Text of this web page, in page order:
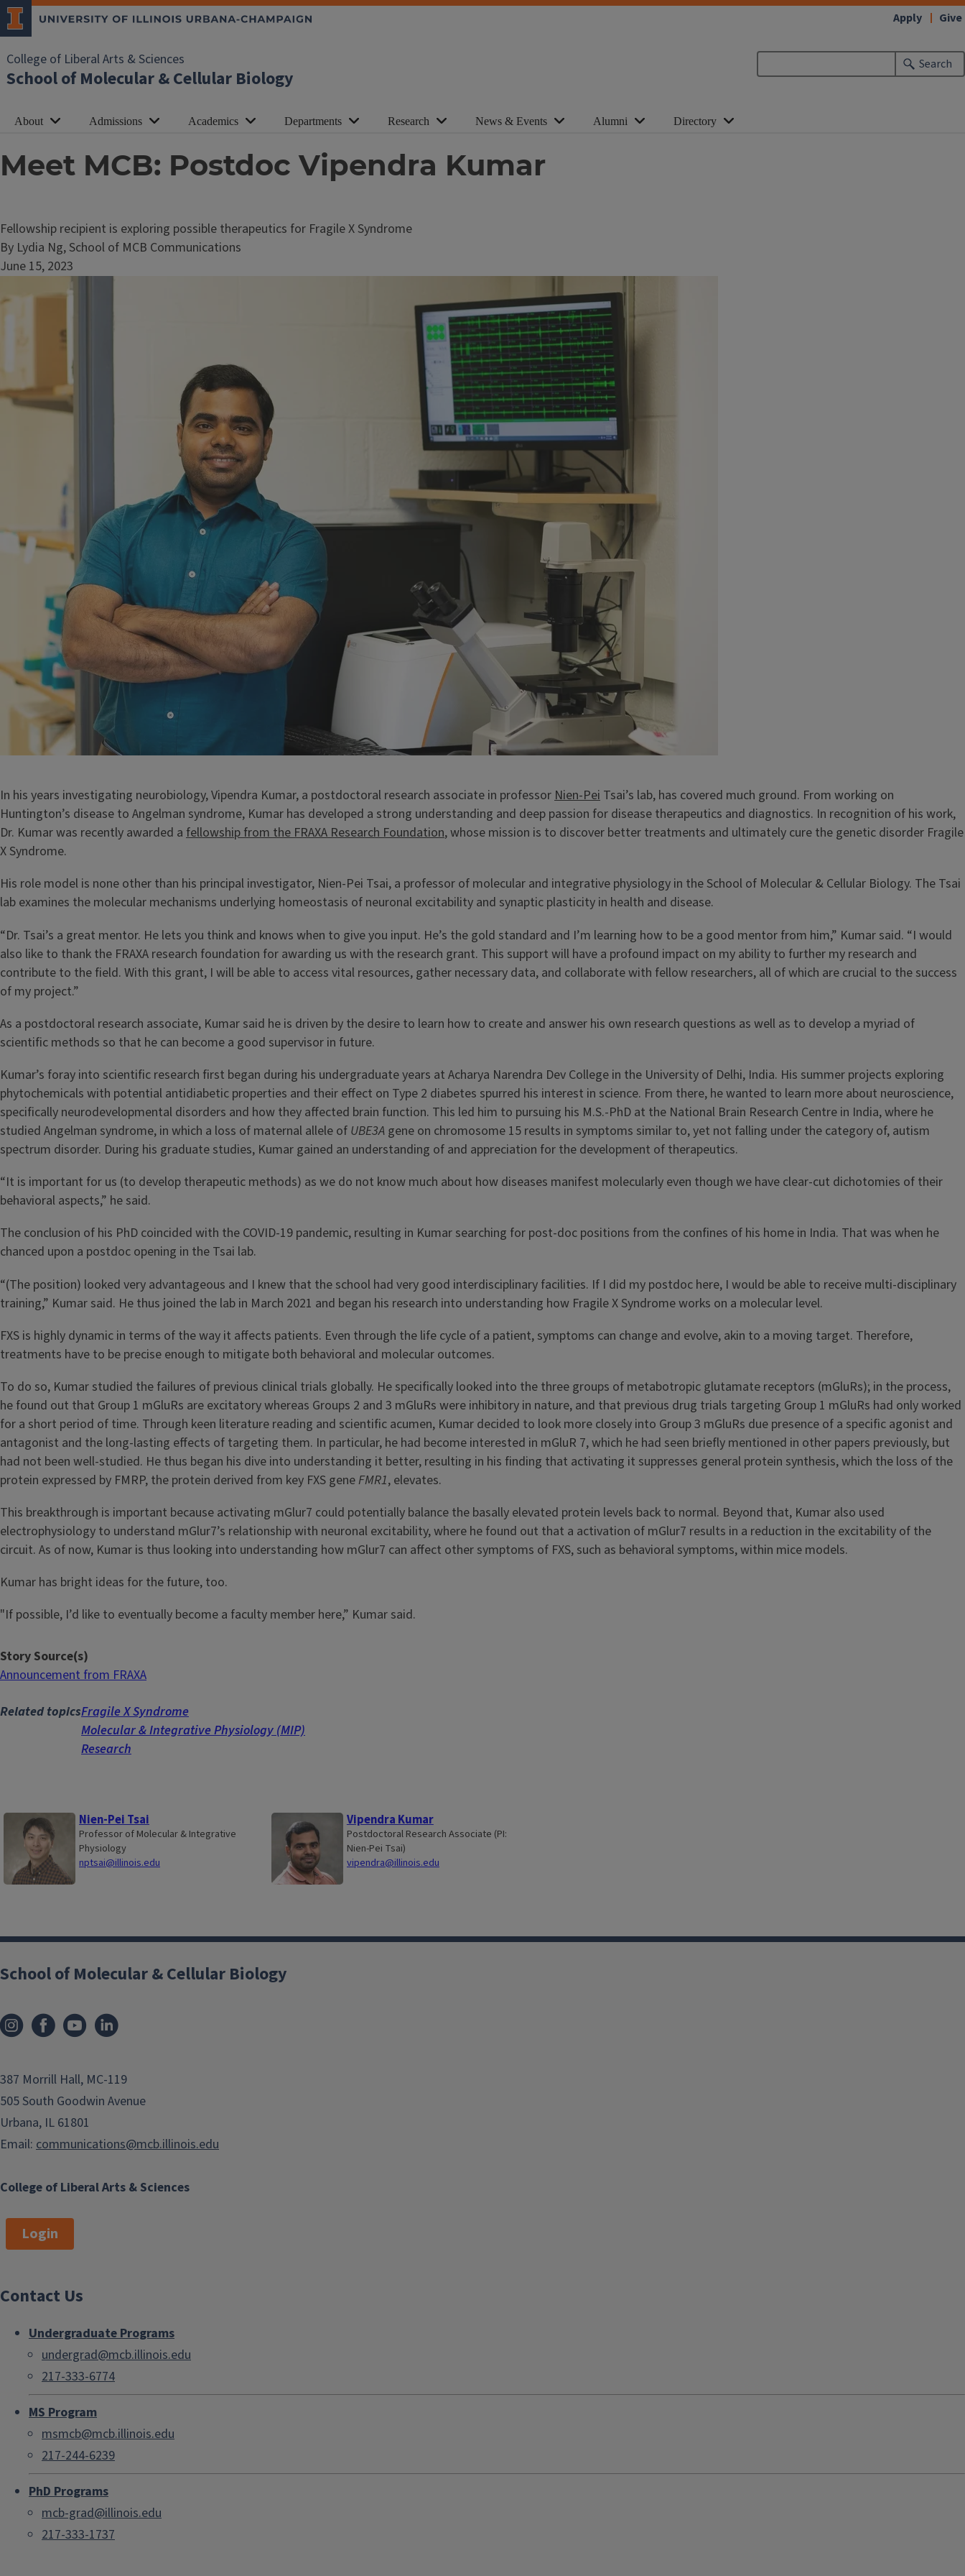
College of Liberal Arts & Sciences
School of Molecular & Cellular Biology
Search
Apply Give
About Admissions Academics Departments Research News & Events Alumni Directory
Meet MCB: Postdoc Vipendra Kumar
Fellowship recipient is exploring possible therapeutics for Fragile X Syndrome
By Lydia Ng, School of MCB Communications
June 15, 2023
In his years investigating neurobiology, Vipendra Kumar, a postdoctoral research associate in professorNien-Pei Tsai’s lab, has covered much ground. From working on
Huntington’s disease to Angelman syndrome, Kumar has developed a strong understanding and deep passion for disease therapeutics and diagnostics. In recognition of his work,
Dr. Kumar was recently awarded a fellowship from the FRAXA Research Foundation, whose mission is to discover better treatments and ultimately cure the genetic disorder Fragile
X Syndrome.
His role model is none other than his principal investigator, Nien-Pei Tsai, a professor of molecular and integrative physiology in the School of Molecular & Cellular Biology. The Tsai
lab examines the molecular mechanisms underlying homeostasis of neuronal excitability and synaptic plasticity in health and disease.
“Dr. Tsai’s a great mentor. He lets you think and knows when to give you input. He’s the gold standard and I’m learning how to be a good mentor from him,” Kumar said. “I would
also like to thank the FRAXA research foundation for awarding us with the research grant. This support will have a profound impact on my ability to further my research and
contribute to the field. With this grant, I will be able to access vital resources, gather necessary data, and collaborate with fellow researchers, all of which are crucial to the success
of my project.”
As a postdoctoral research associate, Kumar said he is driven by the desire to learn how to create and answer his own research questions as well as to develop a myriad of
scientific methods so that he can become a good supervisor in future.
Kumar’s foray into scientific research first began during his undergraduate years at Acharya Narendra Dev College in the University of Delhi, India. His summer projects exploring
phytochemicals with potential antidiabetic properties and their effect on Type 2 diabetes spurred his interest in science. From there, he wanted to learn more about neuroscience,
specifically neurodevelopmental disorders and how they affected brain function. This led him to pursuing his M.S.-PhD at the National Brain Research Centre in India, where he
studied Angelman syndrome, in which a loss of maternal allele of UBE3A gene on chromosome 15 results in symptoms similar to, yet not falling under the category of, autism
spectrum disorder. During his graduate studies, Kumar gained an understanding of and appreciation for the development of therapeutics.
“It is important for us (to develop therapeutic methods) as we do not know much about how diseases manifest molecularly even though we have clear-cut dichotomies of their
behavioral aspects,” he said.
The conclusion of his PhD coincided with the COVID-19 pandemic, resulting in Kumar searching for post-doc positions from the confines of his home in India. That was when he
chanced upon a postdoc opening in the Tsai lab.
“(The position) looked very advantageous and I knew that the school had very good interdisciplinary facilities. If I did my postdoc here, I would be able to receive multi-disciplinary
training,” Kumar said. He thus joined the lab in March 2021 and began his research into understanding how Fragile X Syndrome works on a molecular level.
FXS is highly dynamic in terms of the way it affects patients. Even through the life cycle of a patient, symptoms can change and evolve, akin to a moving target. Therefore,
treatments have to be precise enough to mitigate both behavioral and molecular outcomes.
To do so, Kumar studied the failures of previous clinical trials globally. He specifically looked into the three groups of metabotropic glutamate receptors (mGluRs); in the process,
he found out that Group 1 mGluRs are excitatory whereas Groups 2 and 3 mGluRs were inhibitory in nature, and that previous drug trials targeting Group 1 mGluRs had only worked
for a short period of time. Through keen literature reading and scientific acumen, Kumar decided to look more closely into Group 3 mGluRs due presence of a specific agonist and
antagonist and the long-lasting effects of targeting them. In particular, he had become interested in mGluR 7, which he had seen briefly mentioned in other papers previously, but
had not been well-studied. He thus began his dive into understanding it better, resulting in his finding that activating it suppresses general protein synthesis, which the loss of the
protein expressed by FMRP, the protein derived from key FXS geneFMR1, elevates.
This breakthrough is important because activating mGlur7 could potentially balance the basally elevated protein levels back to normal. Beyond that, Kumar also used
electrophysiology to understand mGlur7’s relationship with neuronal excitability, where he found out that a activation of mGlur7 results in a reduction in the excitability of the
circuit. As of now, Kumar is thus looking into understanding how mGlur7 can affect other symptoms of FXS, such as behavioral symptoms, within mice models.
Kumar has bright ideas for the future, too.
"If possible, I’d like to eventually become a faculty member here,” Kumar said.
Story Source(s)
Announcement from FRAXA
Related topicsFragile X Syndrome
Molecular & Integrative Physiology (MIP)
Research
Nien-Pei Tsai
Professor of Molecular & Integrative
Physiology
nptsai@illinois.edu
Vipendra Kumar
Postdoctoral Research Associate (PI:
Nien-Pei Tsai)
vipendra@illinois.edu
College of Liberal Arts & Sciences
School of Molecular & Cellular Biology
387 Morrill Hall, MC-119
505 South Goodwin Avenue
Urbana, IL 61801
Email: communications@mcb.illinois.edu
Login
Contact Us
Undergraduate Programs
undergrad@mcb.illinois.edu
217-333-6774
MS Program
msmcb@mcb.illinois.edu
217-244-6239
PhD Programs
mcb-grad@illinois.edu
217-333-1737